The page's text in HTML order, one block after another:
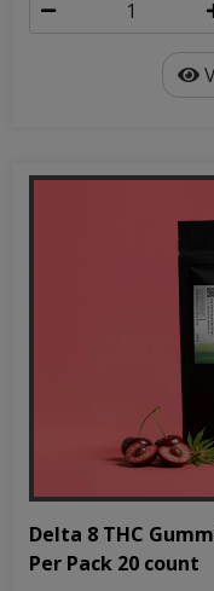
Delta 8 THC
Per Pack 20 count